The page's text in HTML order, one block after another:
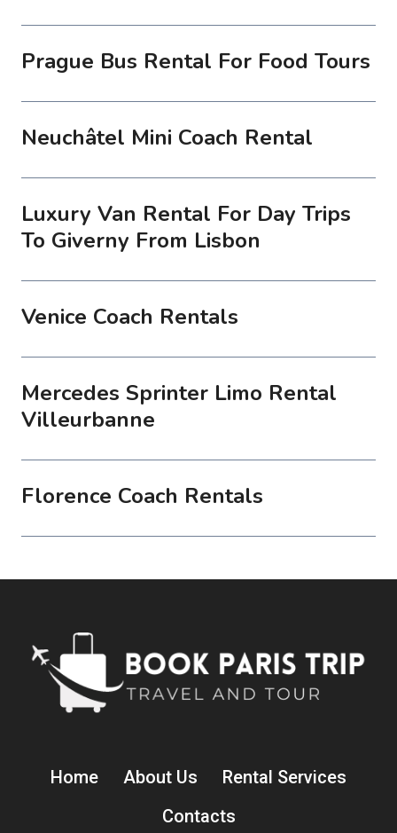
Prague Bus Rental For Food Tours
Neuchâtel Mini Coach Rental
Luxury Van Rental For Day Trips
To Giverny From Lisbon
Venice Coach Rentals
Mercedes Sprinter Limo Rental
Villeurbanne
Florence Coach Rentals
Home About Us
Rental Services
Contacts